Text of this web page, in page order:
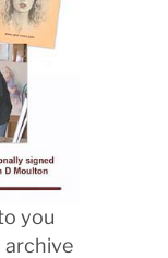
you